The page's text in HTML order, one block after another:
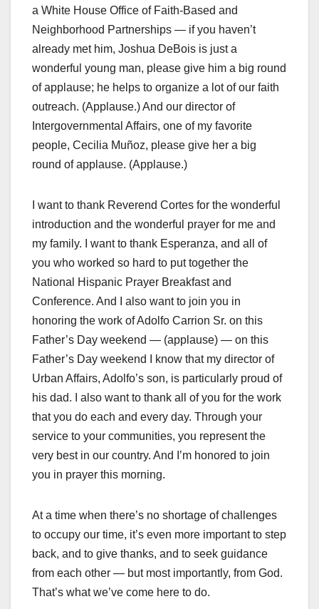
a White House Office of Faith-Based and
Neighborhood Partnerships — if you haven’t
already met him, Joshua DeBois is just a
wonderful young man, please give him a big round
of applause; he helps to organize a lot of our faith
outreach. (Applause.) And our director of
Intergovernmental Affairs, one of my favorite
people, Cecilia Muñoz, please give her a big
round of applause. (Applause.)
I want to thank Reverend Cortes for the wonderful
introduction and the wonderful prayer for me and
my family. I want to thank Esperanza, and all of
you who worked so hard to put together the
National Hispanic Prayer Breakfast and
Conference. And I also want to join you in
honoring the work of Adolfo Carrion Sr. on this
Father’s Day weekend — (applause) — on this
Father’s Day weekend I know that my director of
Urban Affairs, Adolfo’s son, is particularly proud of
his dad. I also want to thank all of you for the work
that you do each and every day. Through your
service to your communities, you represent the
very best in our country. And I’m honored to join
you in prayer this morning.
At a time when there’s no shortage of challenges
to occupy our time, it’s even more important to step
back, and to give thanks, and to seek guidance
from each other — but most importantly, from God.
That’s what we’ve come here to do.